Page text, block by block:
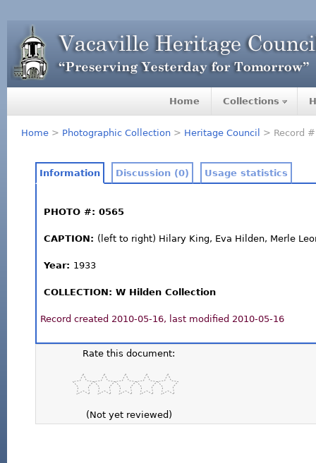
Home Collections
Home> Photographic Collection> Heritage Council > Record
Information Discussion (0) Usage statistics
PHOTO #: 0565
CAPTION: (left to right) Hilary King, Eva Hilden, Merle
Year: 1933
COLLECTION: W Hilden Collection
Record created 2010-05-16, last modified 2010-05-16
Rate this document:
(Not yet reviewed)